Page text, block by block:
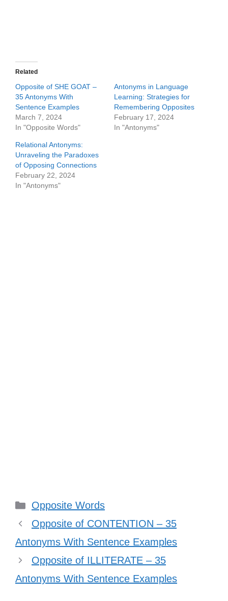
Related
Opposite of SHE GOAT –
35 Antonyms With
Sentence Examples
March 7, 2024
In "Opposite Words"
Antonyms in Language
Learning: Strategies for
Remembering Opposites
February 17, 2024
In "Antonyms"
Relational Antonyms:
Unraveling the Paradoxes
of Opposing Connections
February 22, 2024
In "Antonyms"
Categories
Opposite Words
Opposite of CONTENTION – 35
Antonyms With Sentence Examples
Opposite of ILLITERATE – 35
Antonyms With Sentence Examples